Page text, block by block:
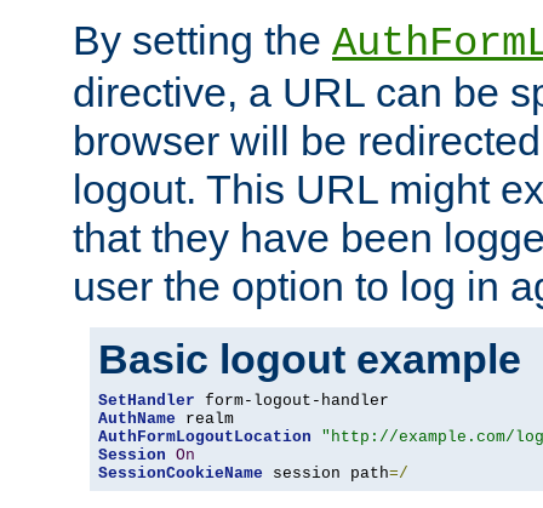
By setting the
directive, a URL can be
browser will be
logout. This URL might
that they have been
user the option to log in
Basic logout example
SetHandler
AuthName
AuthFormLogoutLocation
"http://example.com/
Session On
SessionCookieName session path=/